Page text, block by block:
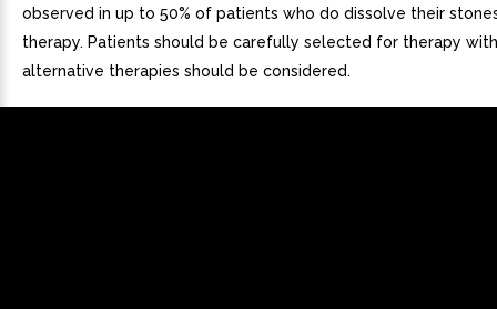
observed in up to 50% of patients who do dissolve their
therapy. Patients should be carefully selected for therapy
alternative therapies should be considered.